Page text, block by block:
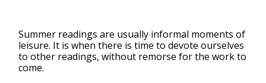
Summer readings are usually informal moments of
leisure. It is when there is time to devote ourselves
to other readings, without remorse for the work to
come.